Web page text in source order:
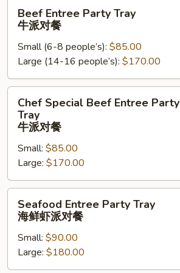
Entree
Party
Tray
派
对
Beef Entree Party Tray
牛派对餐
Small (6-8 people’s): $85.00
Large (14-16 people’s): $170.00
Special
Beef
Party
Tray
牛
Chef Special Beef Entree Party
Tray
牛派对餐
Small: $85.00
Large: $170.00
Entree
Party
Tray
鲜
Seafood Entree Party Tray
海鲜虾派对餐
Small: $90.00
Large: $180.00